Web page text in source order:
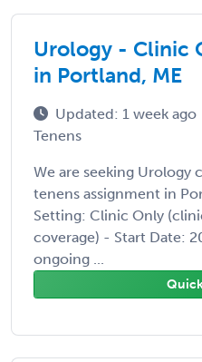
Urology - Clinic
in Portland, ME
Updated: 1 week ago
Tenens
We are seeking Urology
tenens assignment in
Setting: Clinic Only
coverage) - Start Date:
ongoing ...